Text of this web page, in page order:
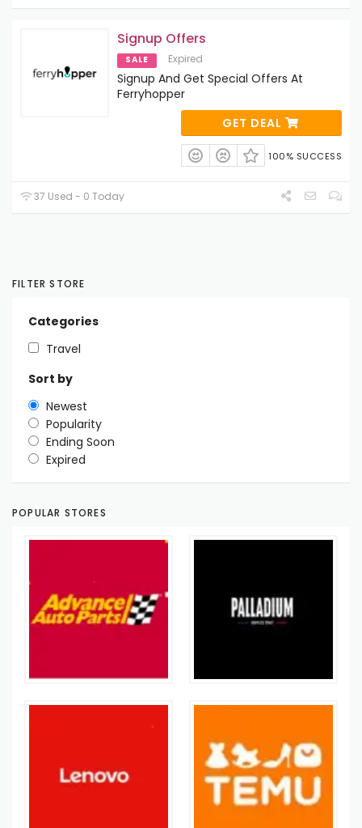
Signup Offers
SALE Expired
Signup And Get Special Offers At
Ferryhopper
GET DEAL
100% SUCCESS
37 Used - 0 Today
FILTER STORE
Categories
Travel
Sort by
Newest
Popularity
Ending Soon
Expired
POPULAR STORES